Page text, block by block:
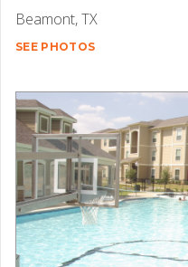
Beamont, TX
SEE PHOTOS